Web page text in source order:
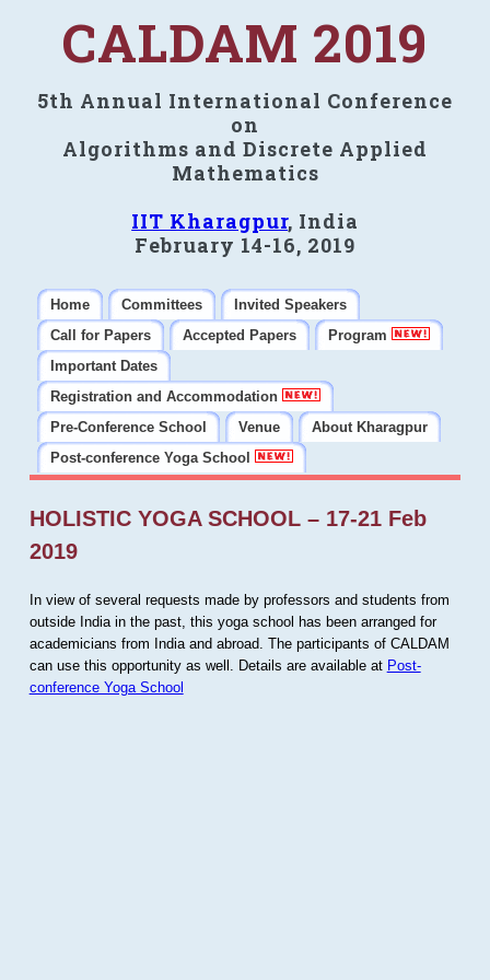
CALDAM 2019
5th Annual International Conference
on
Algorithms and Discrete Applied
Mathematics
IIT Kharagpur, India
February 14-16, 2019
Home Committees
Invited Speakers
Call for Papers
Accepted Papers
Program
Important Dates
Registration and Accommodation
Pre-Conference School
Venue
About Kharagpur
Post-conference Yoga School
HOLISTIC YOGA SCHOOL – 17-21 Feb
2019
In view of several requests made by professors and students from
outside India in the past, this yoga school has been arranged for
academicians from India and abroad. The participants of CALDAM
can use this opportunity as well. Details are available at Post-
conference Yoga School